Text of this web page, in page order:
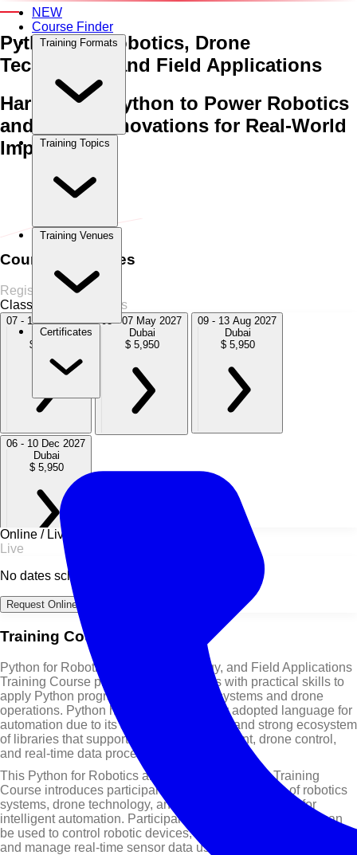
NEW
Course Finder
Training Formats
Training Topics
Training Venues
Certificates
An Interactive 5-Day Training Course
Python for Robotics, Drone
Technology, and Field Applications
Harnessing Python to Power Robotics
and Drone Innovations for Real-World
Impact
Digital Transformation & Savviness
Transformation & Savviness
Course Schedules
Register Now
Classroom
4 Sessions
07 - 11 Dec 2026
Dubai
$ 5,950
03 - 07 May 2027
Dubai
$ 5,950
09 - 13 Aug 2027
Dubai
$ 5,950
06 - 10 Dec 2027
Dubai
$ 5,950
Online / Live
Live
No dates scheduled
Request Online Dates →
Training Course Overview
Python for Robotics, Drone Technology, and Field Applications
Training Course provides professionals with practical skills to
apply Python programming in robotics systems and drone
operations. Python has become a widely adopted language for
automation due to its simplicity, flexibility, and strong ecosystem
of libraries that support robotics development, drone control,
and real-time data processing.
This Python for Robotics and Drone Technology Training
Course introduces participants to the fundamentals of robotics
systems, drone technology, and Python programming for
intelligent automation. Participants will learn how Python can
be used to control robotic devices, develop drone flight logic,
and manage real-time sensor data used in field operations.